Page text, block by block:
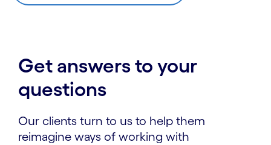
Get answers to your
questions
Our clients turn to us to help them
reimagine ways of working with